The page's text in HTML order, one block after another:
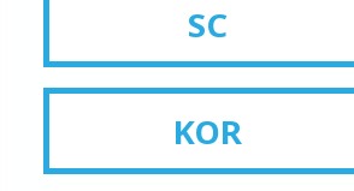
SC
KOR